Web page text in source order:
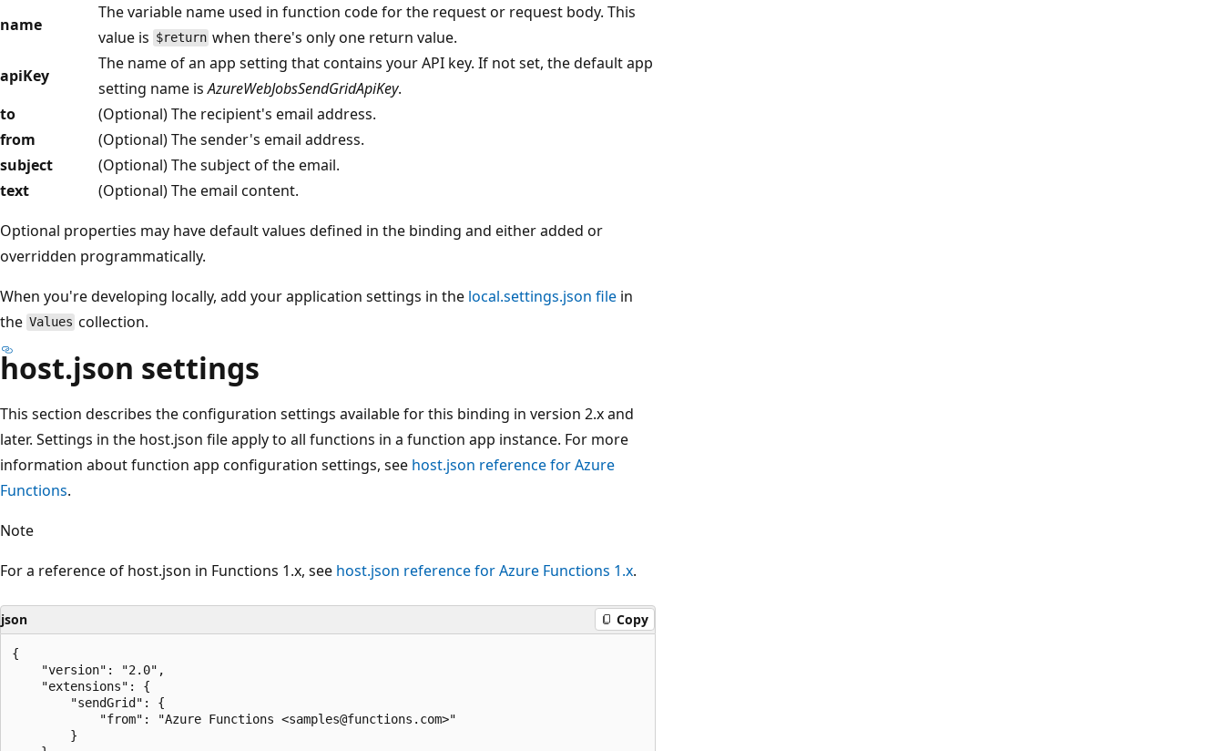
name
The variable name used in function code for the request or request body. This
value is $return when there's only one return value.
apiKey
The name of an app setting that contains your API key. If not set, the default app
setting name isAzureWebJobsSendGridApiKey.
to
(Optional) The recipient's email address.
from
(Optional) The sender's email address.
subject
(Optional) The subject of the email.
text
(Optional) The email content.
Optional properties may have default values defined in the binding and either added or
overridden programmatically.
When you're developing locally, add your application settings in the local.settings.json file in
the Values collection.
host.json settings
This section describes the configuration settings available for this binding in version 2.x and
later. Settings in the host.json file apply to all functions in a function app instance. For more
information about function app configuration settings, see host.json reference for Azure
Functions.
Note
For a reference of host.json in Functions 1.x, see host.json reference for Azure Functions 1.x.
json Copy
{
    "version": "2.0",
    "extensions": {
        "sendGrid": {
            "from": "Azure Functions <samples@functions.com>"
        }